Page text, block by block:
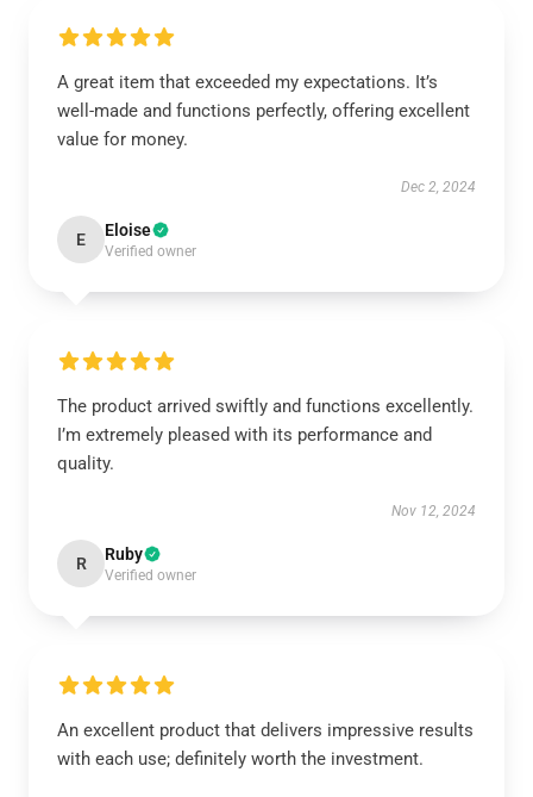
A great item that exceeded my expectations. It’s
well-made and functions perfectly, offering excellent
value for money.
Dec 2, 2024
E Eloise
Verified owner
The product arrived swiftly and functions excellently.
I’m extremely pleased with its performance and
quality.
Nov 12, 2024
R Ruby
Verified owner
An excellent product that delivers impressive results
with each use; definitely worth the investment.